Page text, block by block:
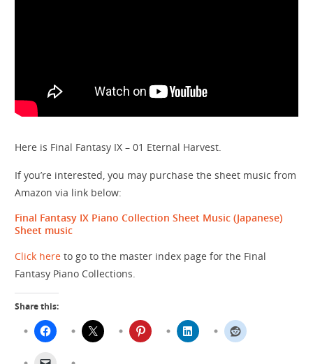
Here is Final Fantasy IX – 01 Eternal Harvest.
If you’re interested, you may purchase the sheet music from
Amazon via link below:
Final Fantasy IX Piano Collection Sheet Music (Japanese)
Sheet music
Click here to go to the master index page for the Final
Fantasy Piano Collections.
Share this: